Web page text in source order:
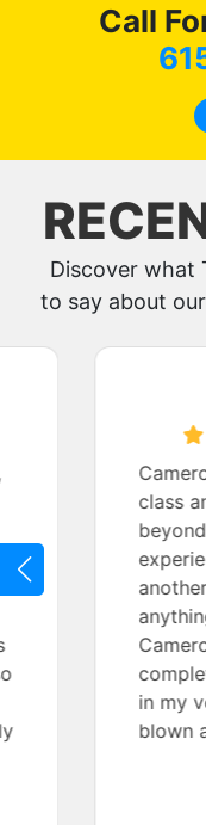
Call
Discover what
to say about
class
in my
blown